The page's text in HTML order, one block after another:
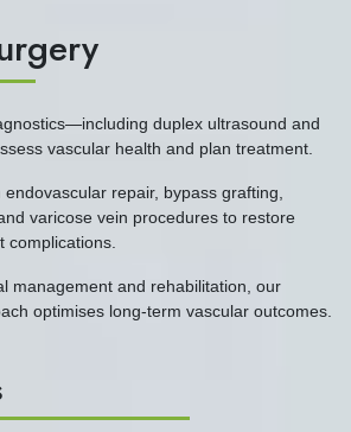
duplex ultrasound and
vascular health and plan treatment.
repair, bypass grafting,
varicose vein procedures to restore
complications.
management and rehabilitation, our
optimises long-term vascular outcomes.